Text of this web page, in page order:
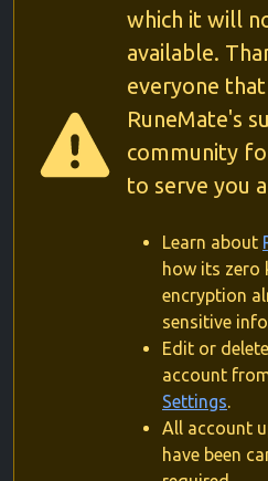
which it will
available.
everyone
RuneMate's
community
to serve you
Learn about
how its zero
encryption
sensitive
Edit or
account
Settings.
All account
have been